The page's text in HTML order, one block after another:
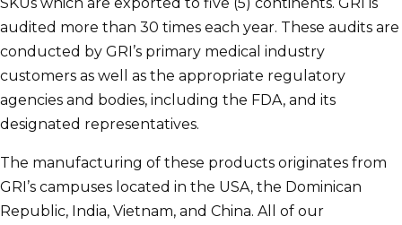
audited more than 30 times each year. These audits are
conducted by GRI’s primary medical industry
customers as well as the appropriate regulatory
agencies and bodies, including the FDA, and its
designated representatives.
The manufacturing of these products originates from
GRI’s campuses located in the USA, the Dominican
Republic, India, Vietnam, and China. All of our